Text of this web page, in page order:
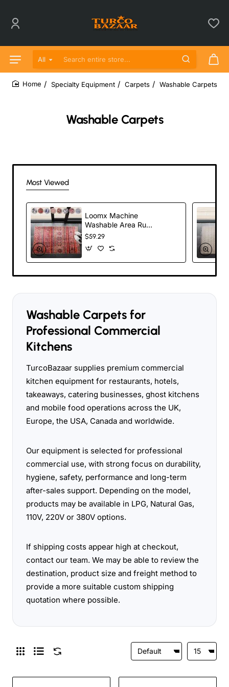
All
Search entire store...
Washable Carpets
Specialty Equipment Carpets Washable Carpets
Most Viewed
Loomx Machine
Washable Area Rug
- Traditional Turkish
Resistant, Non-Slip,
Pet-Friendly, Flat-
Bedroom, Living
Room, and Hallway
$59.29
Washable Carpets for
Professional Commercial
Kitchens
TurcoBazaar supplies premium commercial
kitchen equipment for restaurants, hotels,
takeaways, catering businesses, ghost kitchens
and mobile food operations across the UK,
Europe, the USA, Canada and worldwide.
Our equipment is selected for professional
commercial use, with strong focus on durability,
hygiene, safety, performance and long-term
after-sales support. Depending on the model,
products may be available in LPG, Natural Gas,
110V, 220V or 380V options.
If shipping costs appear high at checkout,
contact our team. We may be able to review the
destination, product size and freight method to
provide a more suitable custom shipping
quotation where possible.